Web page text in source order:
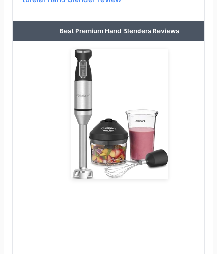
Best Premium Hand Blenders Reviews